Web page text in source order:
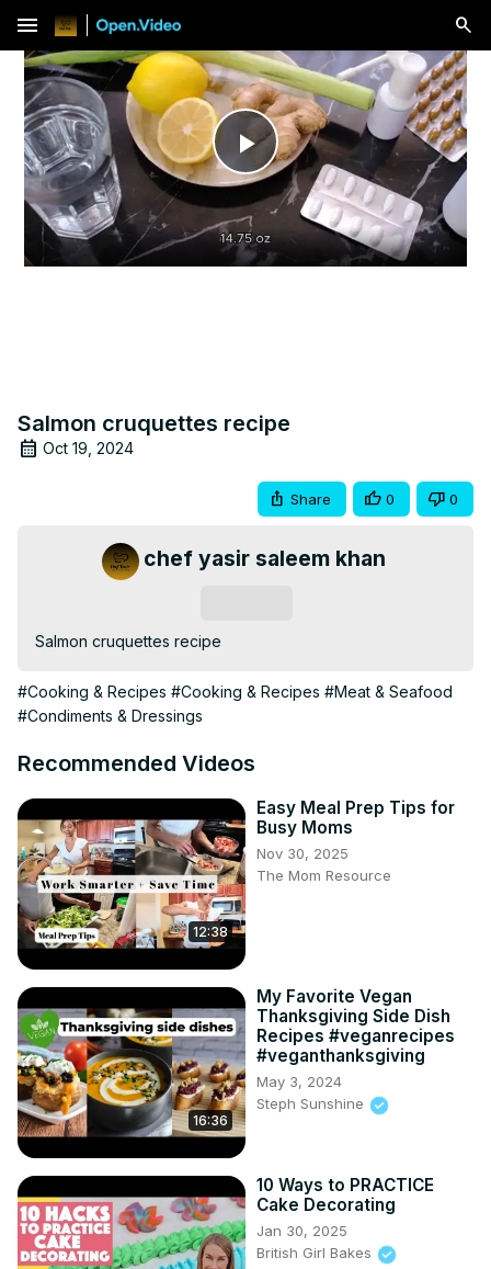
menu
Play
Video
Salmon cruquettes recipe
Oct 19, 2024
Share 0 0
chef yasir saleem khan
Salmon cruquettes recipe
#Cooking & Recipes #Cooking & Recipes #Meat & Seafood
#Condiments & Dressings
Recommended Videos
12:38
Easy Meal Prep Tips for
Busy Moms
Nov 30, 2025
The Mom Resource
16:36
My Favorite Vegan
Thanksgiving Side Dish
Recipes #veganrecipes
#veganthanksgiving
May 3, 2024
Steph Sunshine
10 Ways to PRACTICE
Cake Decorating
Jan 30, 2025
British Girl Bakes